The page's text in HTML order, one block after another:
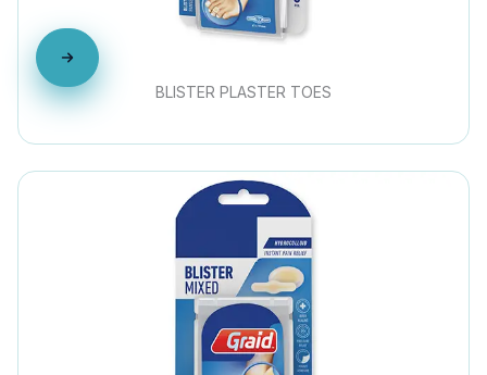
BLISTER PLASTER TOES